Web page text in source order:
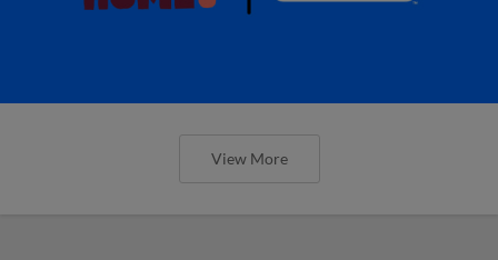
View More